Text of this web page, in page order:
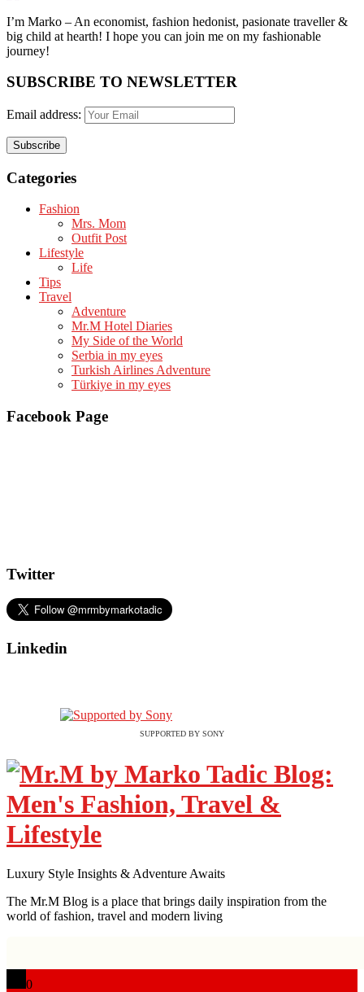
I’m Marko – An economist, fashion hedonist, pasionate traveller &
big child at hearth! ​I hope you can join me on my fashionable
journey!
SUBSCRIBE TO NEWSLETTER
Email address:
Categories
Fashion
Mrs. Mom
Outfit Post
Lifestyle
Life
Tips
Travel
Adventure
Mr.M Hotel Diaries
My Side of the World
Serbia in my eyes
Turkish Airlines Adventure
Türkiye in my eyes
Facebook Page
Twitter
Linkedin
SUPPORTED BY SONY
Luxury Style Insights & Adventure Awaits
The Mr.M Blog is a place that brings daily inspiration from the
world of fashion, travel and modern living
0